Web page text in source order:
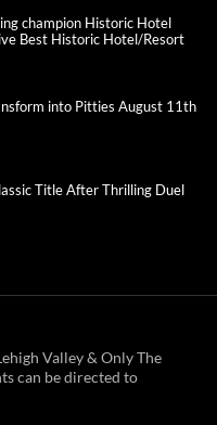
champion Historic Hotel
Best Historic Hotel/Resort
into Pitties August 11th
Title After Thrilling Duel
Valley & Only The
can be directed to